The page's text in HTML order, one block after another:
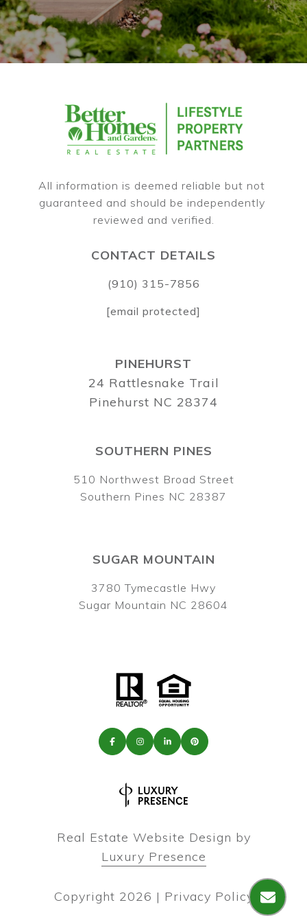
All information is deemed reliable but not
guaranteed and should be independently
SOUTHERN PINES
510 Northwest Broad Street
Southern Pines NC 28387
CONTACT DETAILS
(910) 315-7856
[email protected]
PINEHURST
24 Rattlesnake Trail
Pinehurst NC 28374
SUGAR MOUNTAIN
3780 Tymecastle Hwy
Sugar Mountain NC 28604
Real Estate Website Design by
Luxury Presence
Copyright 2026 | Privacy Policy